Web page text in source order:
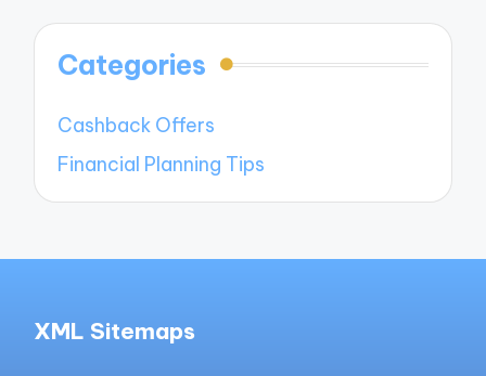
Categories
Cashback Offers
Financial Planning Tips
XML Sitemaps